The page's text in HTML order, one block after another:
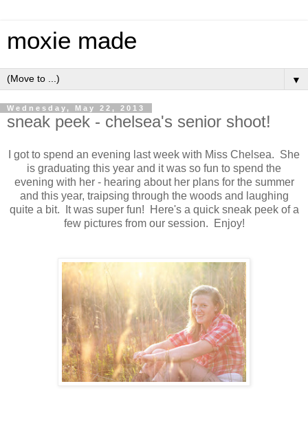
moxie made
▼
Wednesday, May 22, 2013
sneak peek - chelsea's senior shoot!
I got to spend an evening last week with Miss Chelsea. She
is graduating this year and it was so fun to spend the
evening with her - hearing about her plans for the summer
and this year, traipsing through the woods and laughing
quite a bit. It was super fun! Here's a quick sneak peek of a
few pictures from our session. Enjoy!